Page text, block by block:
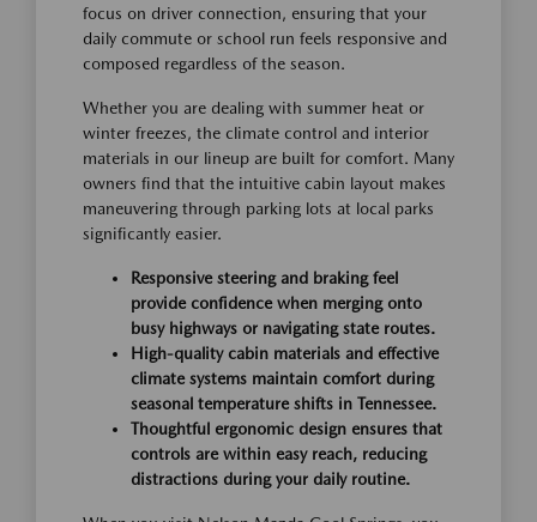
focus on driver connection, ensuring that your
daily commute or school run feels responsive and
composed regardless of the season.
Whether you are dealing with summer heat or
winter freezes, the climate control and interior
materials in our lineup are built for comfort. Many
owners find that the intuitive cabin layout makes
maneuvering through parking lots at local parks
significantly easier.
Responsive steering and braking feel
provide confidence when merging onto
busy highways or navigating state routes.
High-quality cabin materials and effective
climate systems maintain comfort during
seasonal temperature shifts in Tennessee.
Thoughtful ergonomic design ensures that
controls are within easy reach, reducing
distractions during your daily routine.